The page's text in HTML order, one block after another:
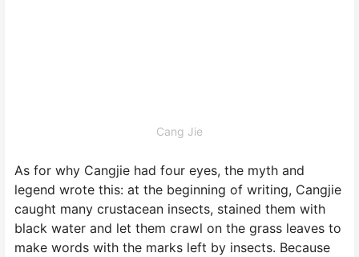
Cang Jie
As for why Cangjie had four eyes, the myth and
legend wrote this: at the beginning of writing, Cangjie
caught many crustacean insects, stained them with
black water and let them crawl on the grass leaves to
make words with the marks left by insects. Because